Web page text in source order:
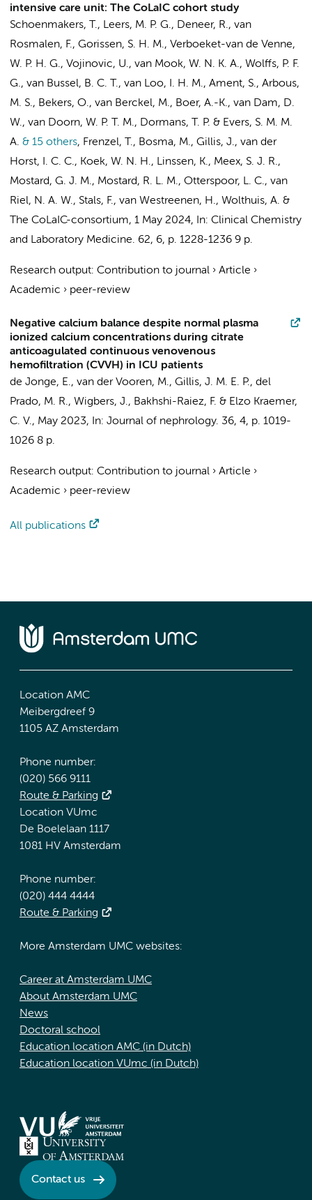
intensive care unit: The CoLaIC cohort study
Schoenmakers, T., Leers, M. P. G., Deneer, R., van
Rosmalen, F., Gorissen, S. H. M., Verboeket-van de Venne,
W. P. H. G., Vojinovic, U., van Mook, W. N. K. A., Wolffs, P. F.
G., van Bussel, B. C. T., van Loo, I. H. M., Ament, S., Arbous,
M. S., Bekers, O., van Berckel, M., Boer, A.-K., van Dam, D.
W., van Doorn, W. P. T. M., Dormans, T. P. & Evers, S. M. M.
A. & 15 others, Frenzel, T., Bosma, M., Gillis, J., van der
Horst, I. C. C., Koek, W. N. H., Linssen, K., Meex, S. J. R.,
Mostard, G. J. M., Mostard, R. L. M., Otterspoor, L. C., van
Riel, N. A. W., Stals, F., van Westreenen, H., Wolthuis, A. &
The CoLaIC-consortium, 1 May 2024, In: Clinical Chemistry
and Laboratory Medicine. 62, 6, p. 1228-1236 9 p.
Research output: Contribution to journal › Article ›
Academic › peer-review
Negative calcium balance despite normal plasma
ionized calcium concentrations during citrate
anticoagulated continuous venovenous
hemofiltration (CVVH) in ICU patients
de Jonge, E., van der Vooren, M., Gillis, J. M. E. P., del
Prado, M. R., Wigbers, J., Bakhshi-Raiez, F. & Elzo Kraemer,
C. V., May 2023, In: Journal of nephrology. 36, 4, p. 1019-
1026 8 p.
Research output: Contribution to journal › Article ›
Academic › peer-review
All publications
Location AMC
Meibergdreef 9
1105 AZ Amsterdam
Phone number:
(020) 566 9111
Route & Parking
Location VUmc
De Boelelaan 1117
1081 HV Amsterdam
Phone number:
(020) 444 4444
Route & Parking
More Amsterdam UMC websites:
Career at Amsterdam UMC
About Amsterdam UMC
News
Doctoral school
Education location AMC (in Dutch)
Education location VUmc (in Dutch)
Contact us